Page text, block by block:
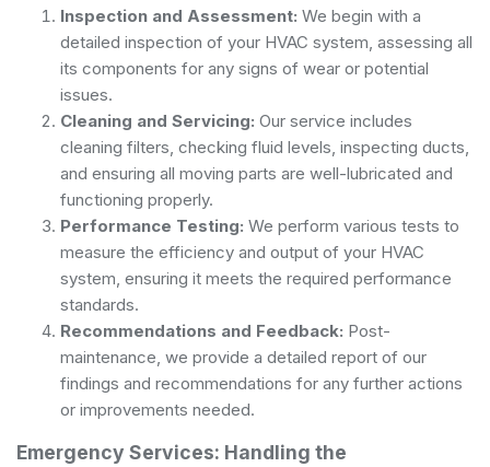
Inspection and Assessment: We begin with a
detailed inspection of your HVAC system, assessing all
its components for any signs of wear or potential
issues.
Cleaning and Servicing: Our service includes
cleaning filters, checking fluid levels, inspecting ducts,
and ensuring all moving parts are well-lubricated and
functioning properly.
Performance Testing: We perform various tests to
measure the efficiency and output of your HVAC
system, ensuring it meets the required performance
standards.
Recommendations and Feedback: Post-
maintenance, we provide a detailed report of our
findings and recommendations for any further actions
or improvements needed.
Emergency Services: Handling the